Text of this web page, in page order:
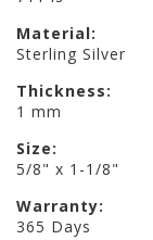
Material:
Sterling Silver
Thickness:
1 mm
Size:
5/8" x 1-1/8"
Warranty:
365 Days